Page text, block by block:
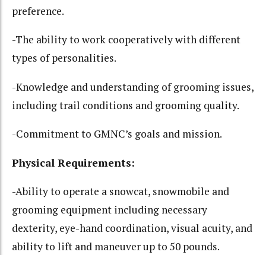
preference.
-The ability to work cooperatively with different
types of personalities.
-Knowledge and understanding of grooming issues,
including trail conditions and grooming quality.
-Commitment to GMNC’s goals and mission.
Physical Requirements:
-Ability to operate a snowcat, snowmobile and
grooming equipment including necessary
dexterity, eye-hand coordination, visual acuity, and
ability to lift and maneuver up to 50 pounds.